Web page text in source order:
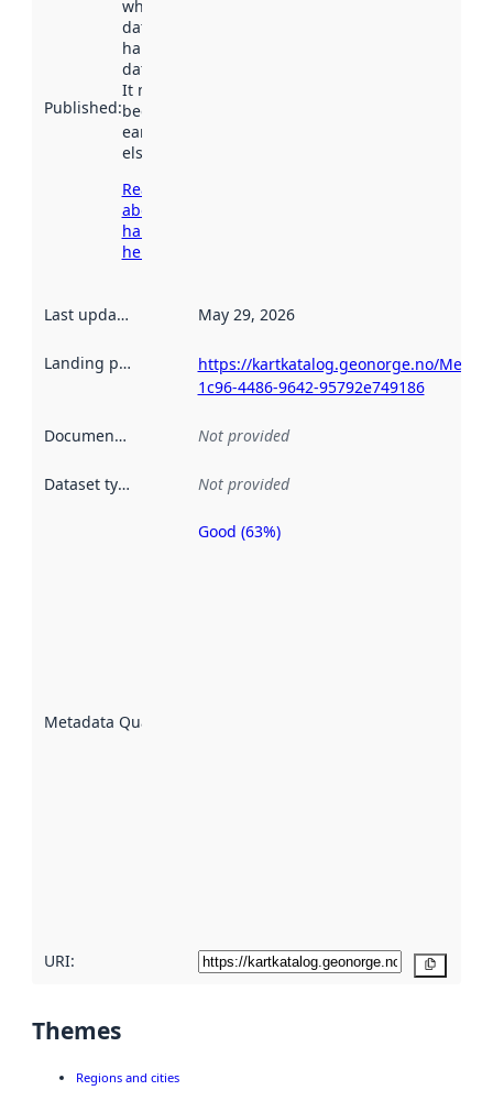
Published:
when the
dataset was
harvested by
data.norge.no.
It may have
been available
earlier
elsewhere.
Read more
about
harvesting
here
Last updated May 29, 2026
Landing page
https://kartkatalog.geonorge.no/
1c96-4486-9642-95792e749186
Documentation Not provided
Dataset type Not provided
Metadata Quality
Metadata
Good (63%)
URI:
Themes
Regions and cities